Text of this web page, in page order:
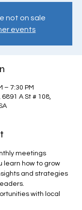
not on sale
events
– 7:30 PM
A St # 108,
meetings
learn how to grow
and strategies
with local